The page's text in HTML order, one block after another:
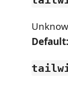
Default: